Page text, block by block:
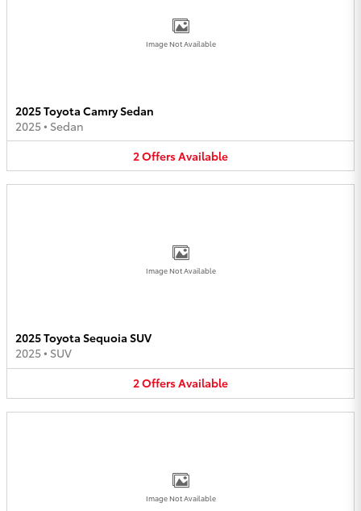
Image Not Available
2025 Toyota Camry Sedan
2025• Sedan
2OffersAvailable
Image Not Available
2025 Toyota Sequoia SUV
2025• SUV
2OffersAvailable
Image Not Available